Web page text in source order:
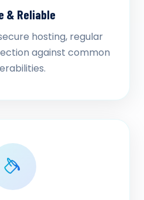
& Reliable
hosting, regular
against common